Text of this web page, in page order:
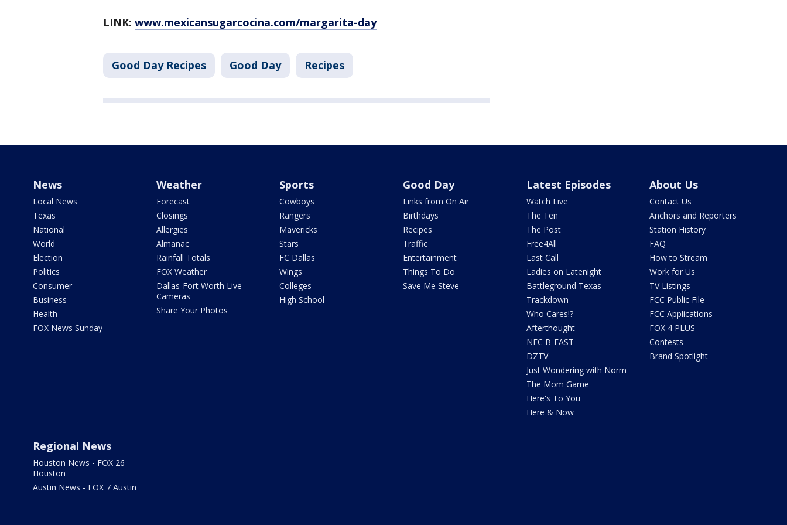
LINK: www.mexicansugarcocina.com/margarita-day
Good Day Recipes Good Day Recipes
News
Local News
Texas
National
World
Election
Politics
Consumer
Business
Health
FOX News Sunday
Weather
Forecast
Closings
Allergies
Almanac
Rainfall Totals
FOX Weather
Dallas-Fort Worth Live
Cameras
Share Your Photos
Sports
Cowboys
Rangers
Mavericks
Stars
FC Dallas
Wings
Colleges
High School
Good Day
Links from On Air
Birthdays
Recipes
Traffic
Entertainment
Things To Do
Save Me Steve
Latest Episodes
Watch Live
The Ten
The Post
Free4All
Last Call
Ladies on Latenight
Battleground Texas
Trackdown
Who Cares!?
Afterthought
NFC B-EAST
DZTV
Just Wondering with Norm
The Mom Game
Here's To You
Here & Now
About Us
Contact Us
Anchors and Reporters
Station History
FAQ
How to Stream
Work for Us
TV Listings
FCC Public File
FCC Applications
FOX 4 PLUS
Contests
Brand Spotlight
Regional News
Houston News - FOX 26
Houston
Austin News - FOX 7 Austin